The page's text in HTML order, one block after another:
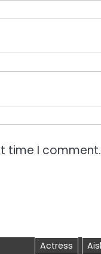
time I comment.